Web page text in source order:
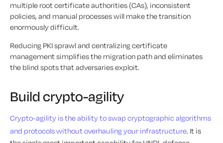
multiple root certificate authorities (CAs), inconsistent
policies, and manual processes will make the transition
enormously difficult.
Reducing PKI sprawl and centralizing certificate
management simplifies the migration path and eliminates
the blind spots that adversaries exploit.
Build crypto-agility
Crypto-agility is the ability to swap cryptographic algorithms
and protocols without overhauling your infrastructure. It is